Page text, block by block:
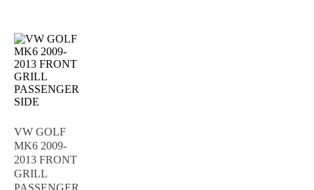
VW GOLF
MK6 2009-
2013 FRONT
GRILL
PASSENGER